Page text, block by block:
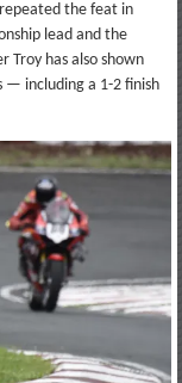
the feat in
lead and the
Troy has also shown
— including a 1-2 finish